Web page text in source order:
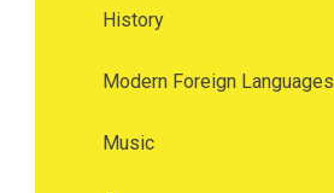
History
Modern Foreign Languages
Music